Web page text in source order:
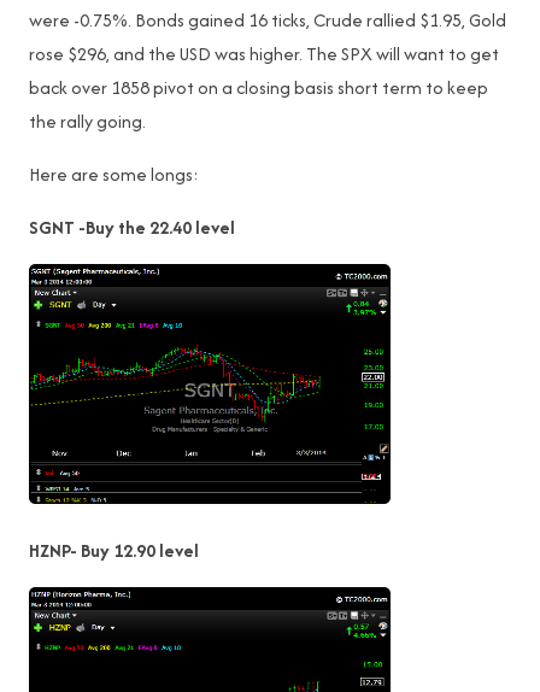
were -0.75%. Bonds gained 16 ticks, Crude rallied $1.95, Gold
rose $296, and the USD was higher. The SPX will want to get
back over 1858 pivot on a closing basis short term to keep
the rally going.
Here are some longs:
SGNT -Buy the 22.40 level
HZNP- Buy 12.90 level